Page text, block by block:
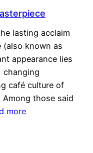
lasting acclaim
known as
appearance lies
changing
café culture of
those said
more